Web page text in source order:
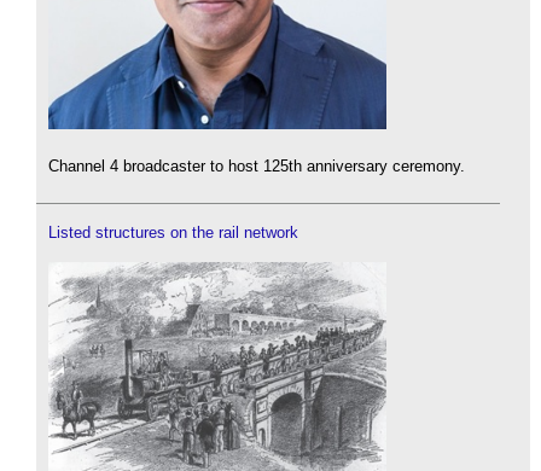
Channel 4 broadcaster to host 125th anniversary ceremony.
Listed structures on the rail network